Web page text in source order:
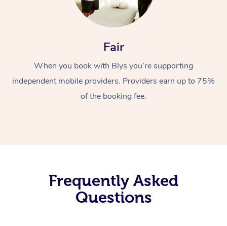
Fair
When you book with Blys you’re supporting
independent mobile providers. Providers earn up to 75%
of the booking fee.
Frequently Asked
Questions